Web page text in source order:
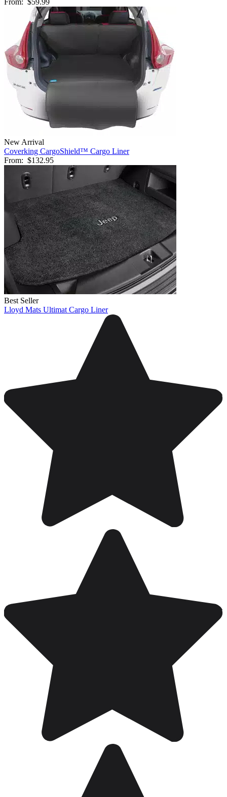
From: $59.99
New Arrival
Coverking CargoShield™ Cargo Liner
From: $132.95
Best Seller
Lloyd Mats Ultimat Cargo Liner